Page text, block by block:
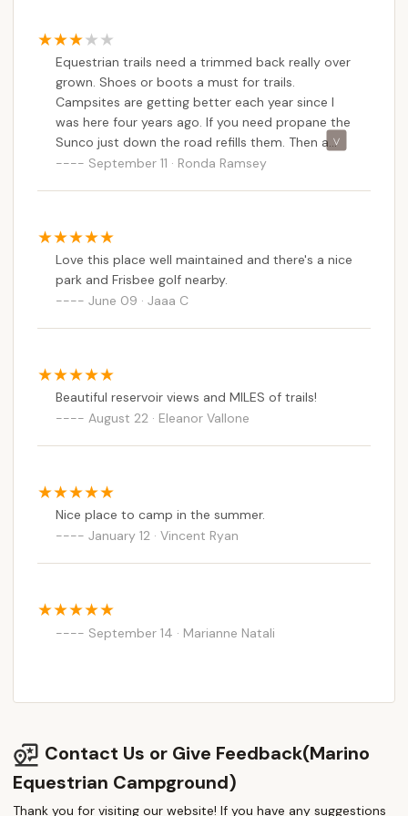
interests, ensuring everyone can find an activity to
enjoy. The positive feedback about "well
maintained" aspects and improving campsites
indicates a commitment to enhancing the visitor
experience, and the dog-friendly policy further
extends its appeal to pet-owning households.
Moreover, the campground’s balance of a natural,
peaceful setting with convenient access to nearby
restaurant adds practical value. It allows
Pennsylvanians to escape into nature without
feeling completely disconnected from necessities.
For locals seeking an affordable, activity-rich, and
particularly horse-friendly camping destination,
excellent choice for a memorable outdoor
adventure.
Equestrian trails need a trimmed back really over
grown. Shoes or boots a must for trails.
Campsites are getting better each year since I
was here four years ago. If you need propane the
Sunco just down the road refills them. Then a
great Italian restaurant there too!
September 11 · Ronda Ramsey
Love this place well maintained and there's a nice
park and Frisbee golf nearby.
June 09 · Jaaa C
Beautiful reservoir views and MILES of trails!
August 22 · Eleanor Vallone
Nice place to camp in the summer.
January 12 · Vincent Ryan
September 14 · Marianne Natali
Contact Us or Give Feedback(Marino
Equestrian Campground)
Thank you for visiting our website! If you have any suggestions